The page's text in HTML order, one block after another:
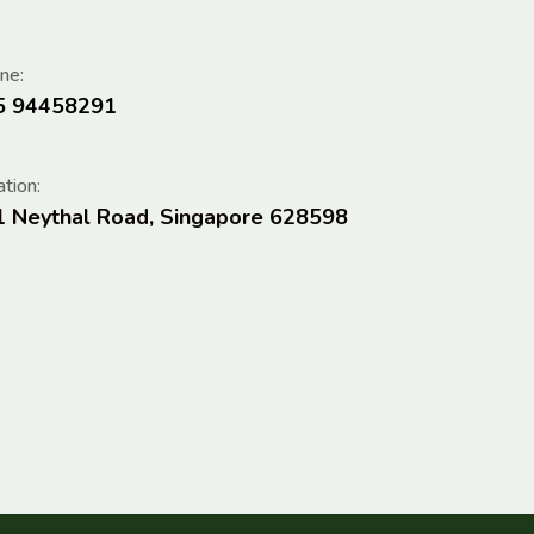
94458291
Neythal Road, Singapore 628598